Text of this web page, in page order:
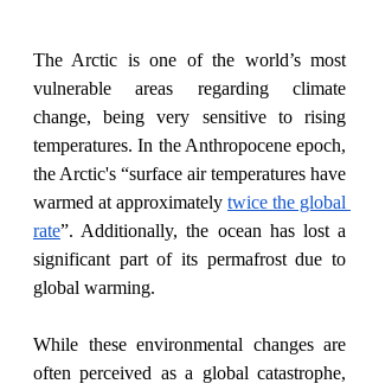
The Arctic is one of the world’s most
vulnerable areas regarding climate
change, being very sensitive to rising
temperatures. In the Anthropocene epoch,
the Arctic's “surface air temperatures have
warmed at approximately twice the global
rate”. Additionally, the ocean has lost a
significant part of its permafrost due to
global warming.
While these environmental changes are
often perceived as a global catastrophe,